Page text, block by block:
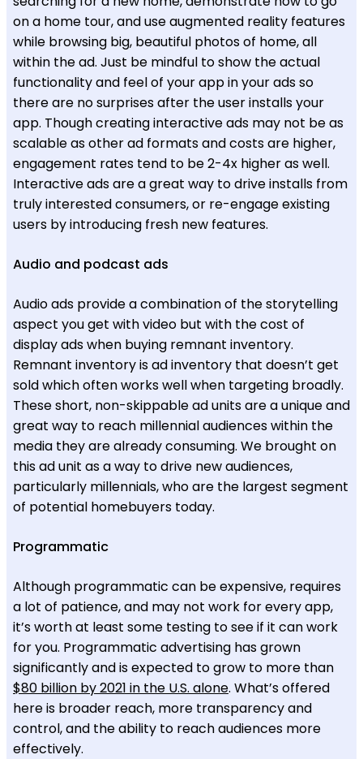
on a home tour, and use augmented reality features
while browsing big, beautiful photos of home, all
within the ad. Just be mindful to show the actual
functionality and feel of your app in your ads so
there are no surprises after the user installs your
app. Though creating interactive ads may not be as
scalable as other ad formats and costs are higher,
engagement rates tend to be 2-4x higher as well.
Interactive ads are a great way to drive installs from
truly interested consumers, or re-engage existing
users by introducing fresh new features.
Audio and podcast ads
Audio ads provide a combination of the storytelling
aspect you get with video but with the cost of
display ads when buying remnant inventory.
Remnant inventory is ad inventory that doesn’t get
sold which often works well when targeting broadly.
These short, non-skippable ad units are a unique and
great way to reach millennial audiences within the
media they are already consuming. We brought on
this ad unit as a way to drive new audiences,
particularly millennials, who are the largest segment
of potential homebuyers today.
Programmatic
Although programmatic can be expensive, requires
a lot of patience, and may not work for every app,
it’s worth at least some testing to see if it can work
for you. Programmatic advertising has grown
significantly and is expected to grow to more than
$80 billion by 2021 in the U.S. alone. What’s offered
here is broader reach, more transparency and
control, and the ability to reach audiences more
effectively.